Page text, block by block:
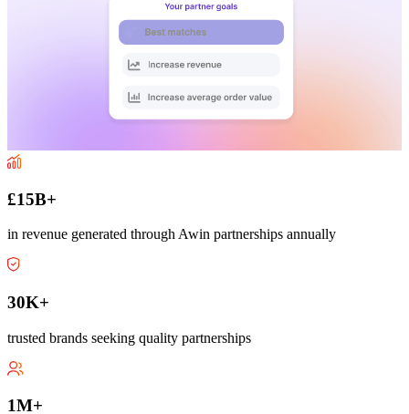
£15B+
in revenue generated through Awin partnerships annually
30K+
trusted brands seeking quality partnerships
1M+